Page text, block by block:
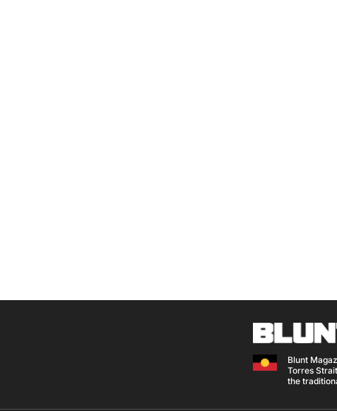
Blunt
Torres
the